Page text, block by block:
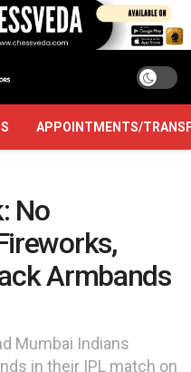
APPOINTMENTS/
No
Armbands
Mumbai Indians
in their IPL match on